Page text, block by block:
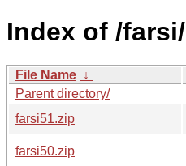
Index of /farsi/
File Name ↓
Parent directory/
farsi51.zip
farsi50.zip